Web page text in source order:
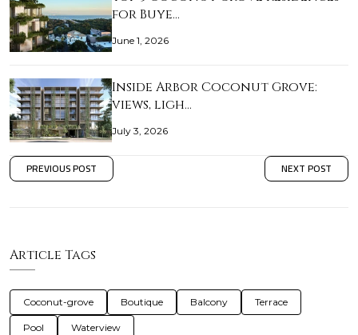
for Buye…
June 1, 2026
Inside Arbor Coconut Grove:
views, ligh…
July 3, 2026
PREVIOUS POST NEXT POST
Article Tags
Coconut-grove Boutique Balcony Terrace
Pool Waterview